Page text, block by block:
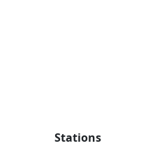
Stations